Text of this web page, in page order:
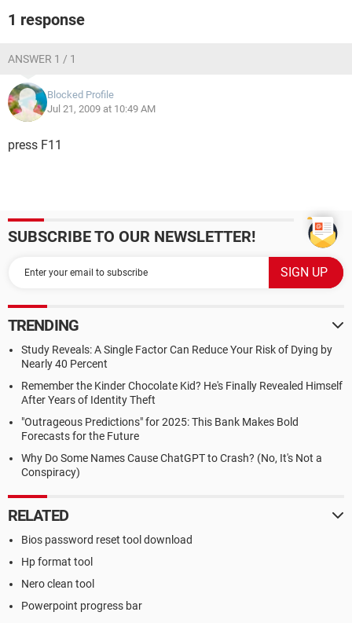
1 response
ANSWER 1 / 1
Blocked Profile
Jul 21, 2009 at 10:49 AM
press F11
SUBSCRIBE TO OUR NEWSLETTER!
TRENDING
Study Reveals: A Single Factor Can Reduce Your Risk of Dying by
Nearly 40 Percent
Remember the Kinder Chocolate Kid? He's Finally Revealed Himself
After Years of Identity Theft
"Outrageous Predictions" for 2025: This Bank Makes Bold
Forecasts for the Future
Why Do Some Names Cause ChatGPT to Crash? (No, It's Not a
Conspiracy)
RELATED
Bios password reset tool download
Hp format tool
Nero clean tool
Powerpoint progress bar